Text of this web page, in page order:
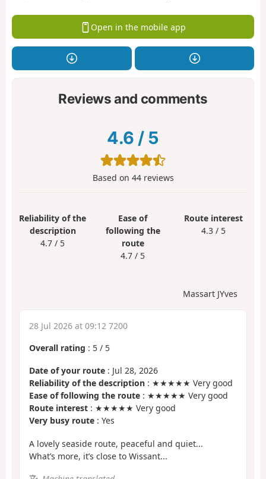
Open in the mobile app
Reviews and comments
4.6 / 5
Based on 44reviews
Reliability of the
description
4.7 / 5
Ease of
following the
route
4.7 / 5
Route interest
4.3 / 5
Massart JYves
28 Jul 2026 at 09:12 7200
Overall rating : 5 / 5
Date of your route : Jul 28, 2026
Reliability of the description : ★★★★★ Very good
Ease of following the route : ★★★★★ Very good
Route interest : ★★★★★ Very good
Very busy route : Yes
A lovely seaside route, peaceful and quiet...
What’s more, it’s close to Wissant...